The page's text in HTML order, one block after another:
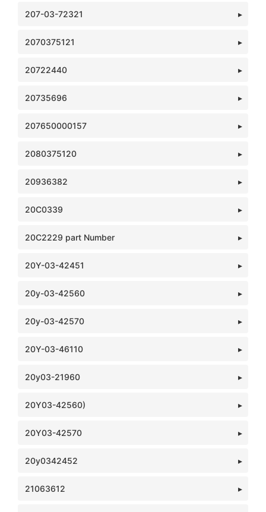
207-03-72321
2070375121
20722440
20735696
207650000157
2080375120
20936382
20C0339
20C2229 part Number
20Y-03-42451
20y-03-42560
20y-03-42570
20Y-03-46110
20y03-21960
20Y03-42560)
20Y03-42570
20y0342452
21063612